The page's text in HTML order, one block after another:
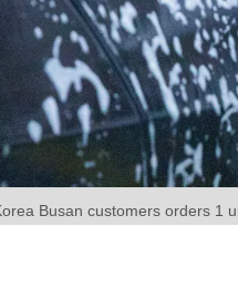
Busan customers orders 1